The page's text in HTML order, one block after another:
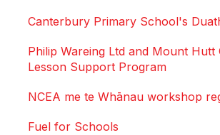
Canterbury Primary School's
Philip Wareing Ltd and Mount Hutt
Lesson Support Program
NCEA me te Whānau workshop
Fuel for Schools